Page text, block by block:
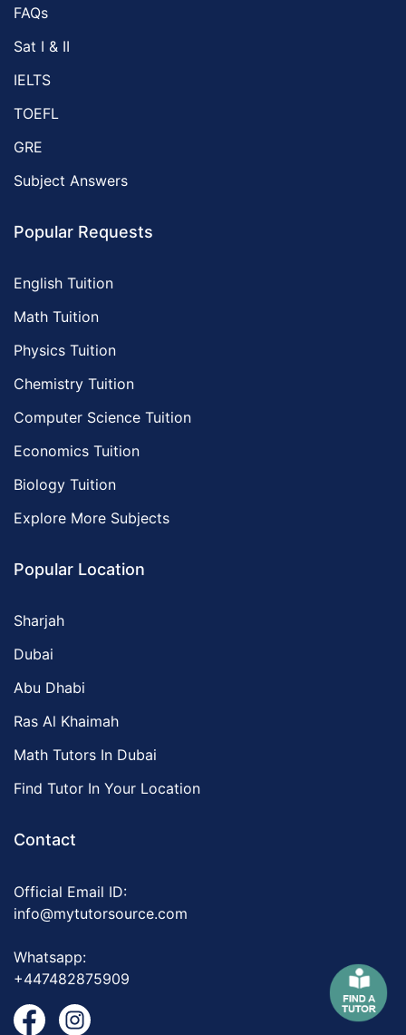
FAQs
Sat I & II
IELTS
TOEFL
GRE
Subject Answers
Popular Requests
English Tuition
Math Tuition
Physics Tuition
Chemistry Tuition
Computer Science Tuition
Economics Tuition
Biology Tuition
Explore More Subjects
Popular Location
Sharjah
Dubai
Abu Dhabi
Ras Al Khaimah
Math Tutors In Dubai
Find Tutor In Your Location
Contact
Official Email ID:
info@mytutorsource.com
Whatsapp:
+447482875909